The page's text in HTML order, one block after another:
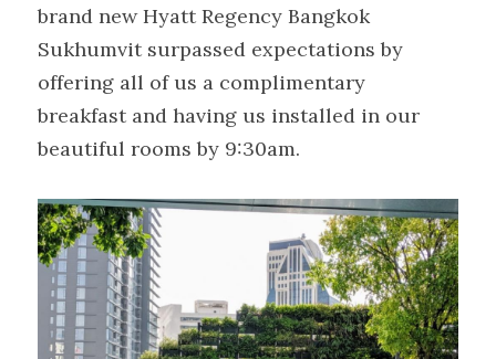
brand new Hyatt Regency Bangkok
Sukhumvit surpassed expectations by
offering all of us a complimentary
breakfast and having us installed in our
beautiful rooms by 9:30am.